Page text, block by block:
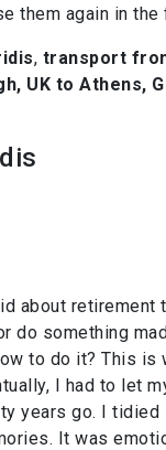
them again in the
, transport
UK to Athens,
about
do something
to do it? This is
I had to let
years go. I
It was